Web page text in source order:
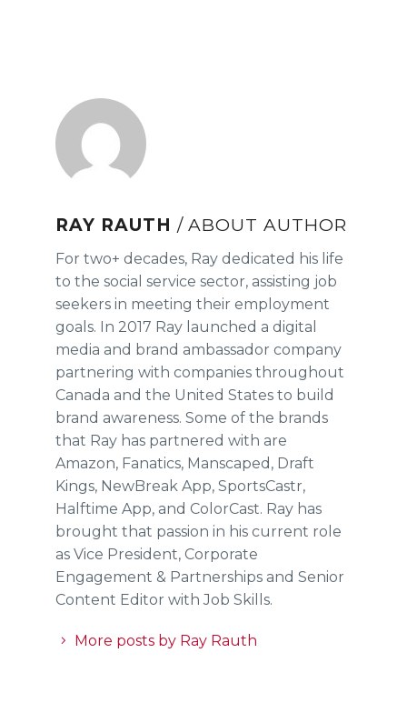
RAY RAUTH / ABOUT AUTHOR
For two+ decades, Ray dedicated his life
to the social service sector, assisting job
seekers in meeting their employment
goals. In 2017 Ray launched a digital
media and brand ambassador company
partnering with companies throughout
Canada and the United States to build
brand awareness. Some of the brands
that Ray has partnered with are
Amazon, Fanatics, Manscaped, Draft
Kings, NewBreak App, SportsCastr,
Halftime App, and ColorCast. Ray has
brought that passion in his current role
as Vice President, Corporate
Engagement & Partnerships and Senior
Content Editor with Job Skills.
More posts by Ray Rauth